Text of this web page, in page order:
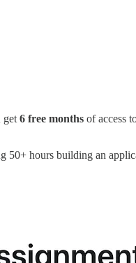
get 6 free months of access
50+ hours building an